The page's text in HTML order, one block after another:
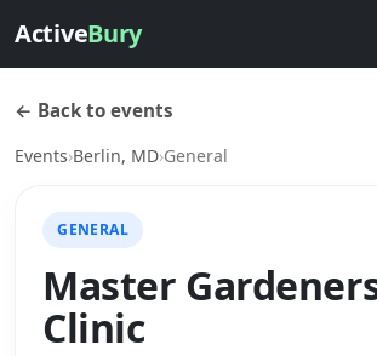
ActiveBury
← Back to events
Events›Berlin, MD›General
GENERAL
Master
Clinic